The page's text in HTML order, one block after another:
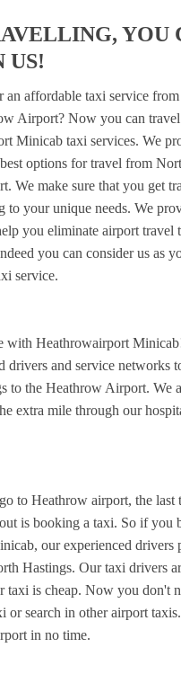
YOU
US!
affordable taxi service
Airport? Now you can travel
Minicab taxi services. We
options for travel from
We make sure that you get
to your unique needs. We
you eliminate airport travel
you can consider us as
service.
with Heathrowairport
drivers and service networks
to the Heathrow Airport. We
extra mile through our
to Heathrow airport, the last
is booking a taxi. So if you
our experienced drivers
Hastings. Our taxi drivers
taxi is cheap. Now you don't
search in other airport
in no time.